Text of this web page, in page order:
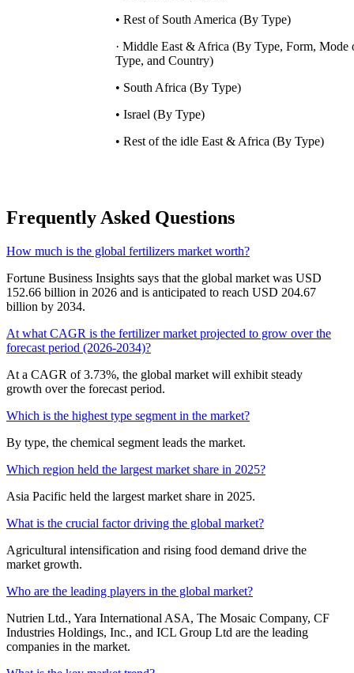
• Rest of South America (By Type)
· Middle East & Africa (By Type, Form,
Type, and Country)
• South Africa (By Type)
• Israel (By Type)
• Rest of the idle East & Africa (By Type)
Frequently Asked Questions
How much is the global fertilizers market worth?
Fortune Business Insights says that the global market was USD
152.66 billion in 2026 and is anticipated to reach USD 204.67
billion by 2034.
At what CAGR is the fertilizer market projected to grow over the
forecast period (2026-2034)?
At a CAGR of 3.73%, the global market will exhibit steady
growth over the forecast period.
Which is the highest type segment in the market?
By type, the chemical segment leads the market.
Which region held the largest market share in 2025?
Asia Pacific held the largest market share in 2025.
What is the crucial factor driving the global market?
Agricultural intensification and rising food demand drive the
market growth.
Who are the leading players in the global market?
Nutrien Ltd., Yara International ASA, The Mosaic Company, CF
Industries Holdings, Inc., and ICL Group Ltd are the leading
companies in the market.